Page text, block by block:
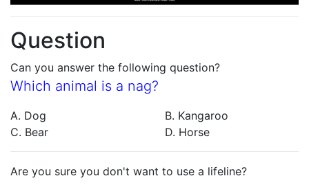
Question
Can you answer the following question?
Which animal is a nag?
A. Dog
B. Kangaroo
C. Bear
D. Horse
Are you sure you don't want to use a lifeline?